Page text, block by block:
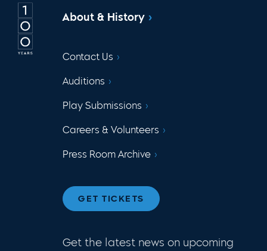
About & History
Contact Us
Auditions
Play Submissions
Careers & Volunteers
Press Room Archive
GET TICKETS
Get the latest news on upcoming